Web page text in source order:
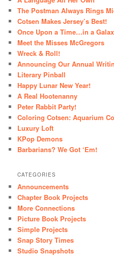
The Postman Always Rings
Cotsen Makes Jersey’s Best!
Once Upon a Time…in a
Meet the Misses McGregors
Wreck & Roll!
Announcing Our Annual
Literary Pinball
Happy Lunar New Year!
A Real Hootenanny
Peter Rabbit Party!
Coloring Cotsen: Aquarium
Luxury Loft
KPop Demons
Barbarians? We Got ‘Em!
CATEGORIES
Announcements
Chapter Book Projects
More Connections
Picture Book Projects
Simple Projects
Snap Story Times
Studio Snapshots